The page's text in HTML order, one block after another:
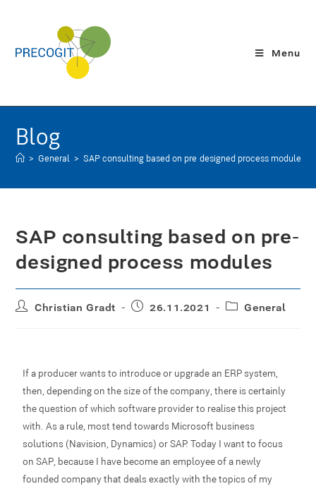
Menu
Blog
> General > SAP consulting based on pre-designed process modules
SAP consulting based on pre-
designed process modules
Christian Gradt 26.11.2021 General
If a producer wants to introduce or upgrade an ERP system,
then, depending on the size of the company, there is certainly
the question of which software provider to realise this project
with. As a rule, most tend towards Microsoft business
solutions (Navision, Dynamics) or SAP. Today I want to focus
on SAP, because I have become an employee of a newly
founded company that deals exactly with the topics of my